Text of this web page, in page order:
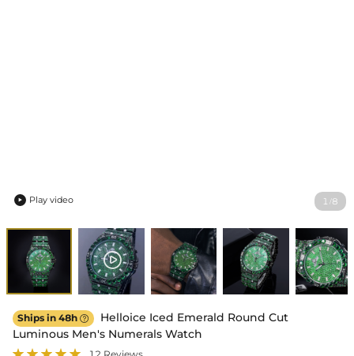
1 /8
 Play video
Ships in 48h 
Helloice Iced Emerald Round Cut
Luminous Men's Numerals Watch